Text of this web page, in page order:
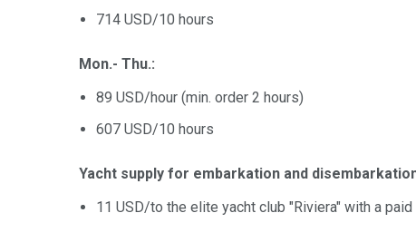
714 USD/10 hours
Mon.- Thu.:
89 USD/hour (min. order 2 hours)
607 USD/10 hours
Yacht supply for embarkation and
11 USD/to the elite yacht club "Riviera" with a